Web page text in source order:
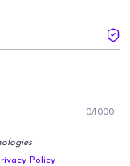
0/1000
Policy